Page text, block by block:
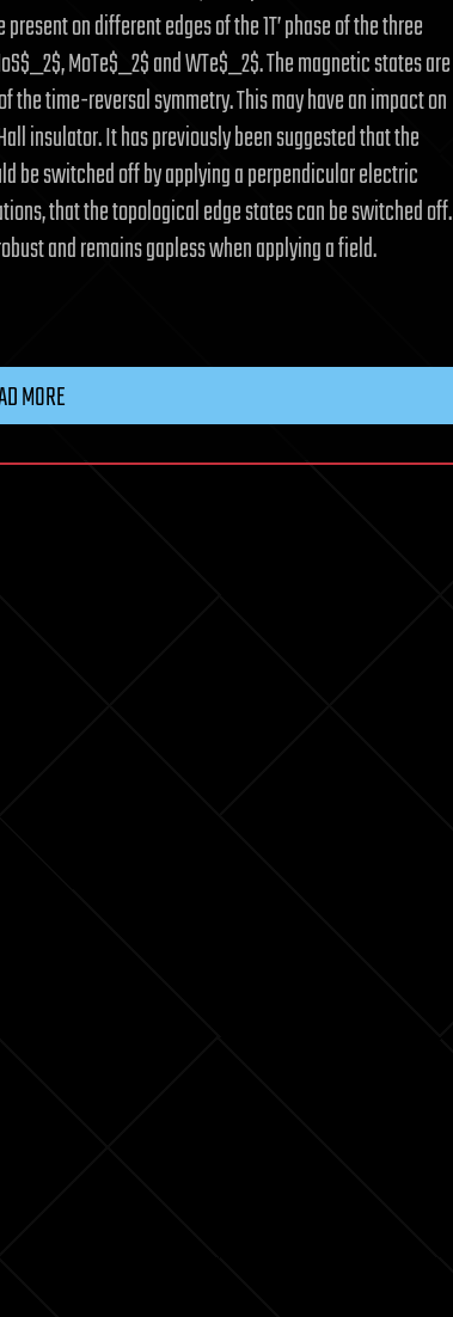
on different edges of the 1T’ phase of the three
MoTe$_2$ and WTe$_2$. The magnetic states are
time-reversal symmetry. This may have an impact on
insulator. It has previously been suggested that the
be switched off by applying a perpendicular electric
that the topological edge states can be switched off.
and remains gapless when applying a field.
MORE